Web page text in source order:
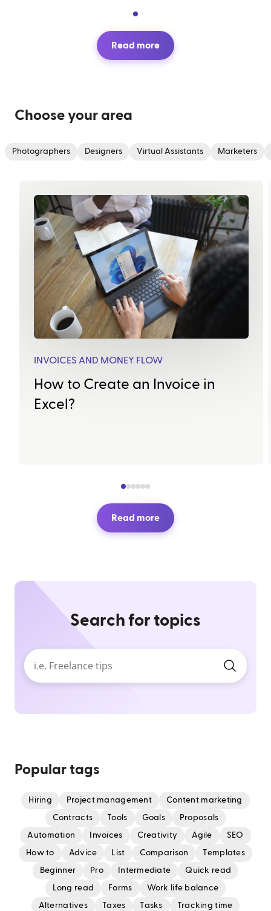
Read more
Choose your area
Photographers Designers Virtual Assistants Marketers
INVOICES AND MONEY FLOW
How to Create an Invoice in
Excel?
Read more
Search for topics
Popular tags
Hiring Project management Content marketing
Contracts Tools Goals Proposals
Automation Invoices Creativity Agile SEO
How to Advice List Comparison Templates
Beginner Pro Intermediate Quick read
Long read Forms Work life balance
Alternatives Taxes Tasks Tracking time